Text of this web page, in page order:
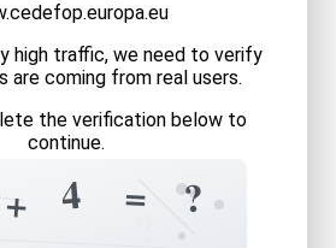
high traffic, we need to verify
are coming from real users.
the verification below to
continue.
=
+ 4 = 5
?